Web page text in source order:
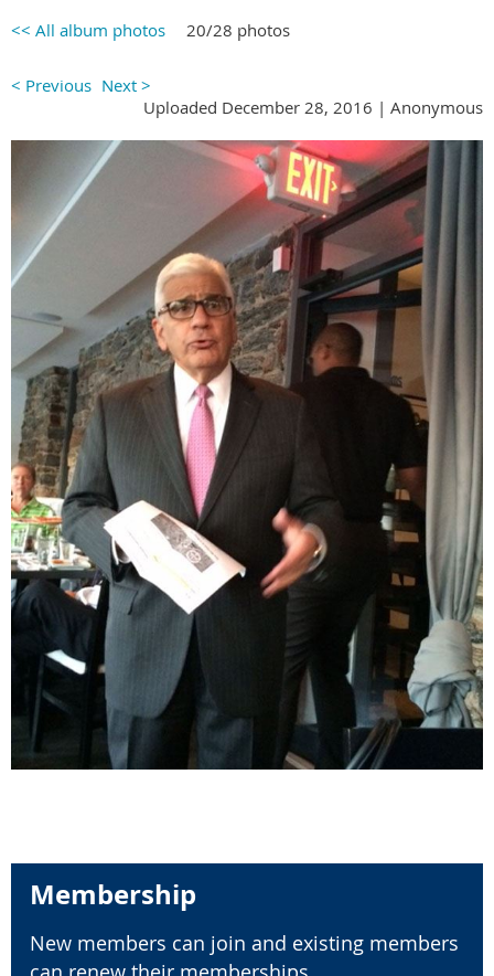
<< All album photos 20/28 photos
< Previous Next >
Uploaded December 28, 2016 | Anonymous
Membership
New members can join and existing members